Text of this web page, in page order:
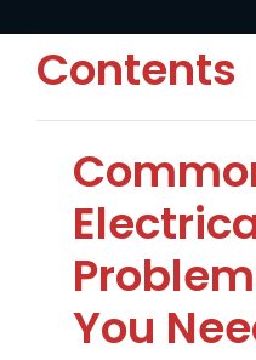
Contents
You